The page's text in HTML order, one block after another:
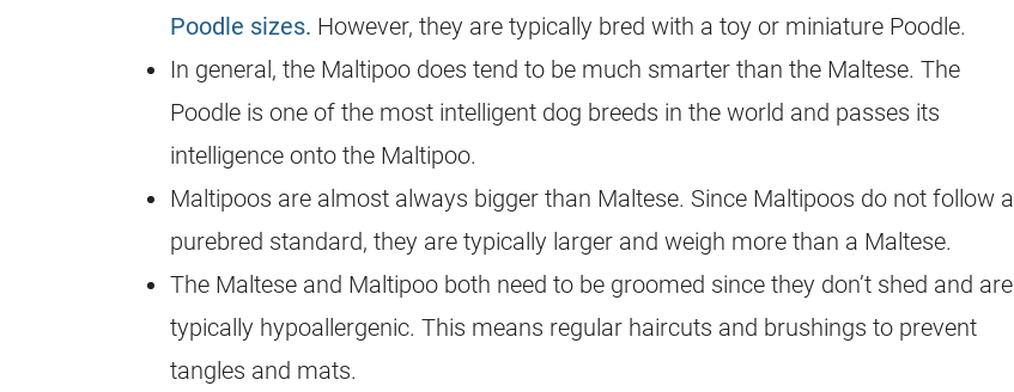
Poodle sizes. However, they are typically bred with a toy or miniature Poodle.
In general, the Maltipoo does tend to be much smarter than the Maltese. The
Poodle is one of the most intelligent dog breeds in the world and passes its
intelligence onto the Maltipoo.
Maltipoos are almost always bigger than Maltese. Since Maltipoos do not follow a
purebred standard, they are typically larger and weigh more than a Maltese.
The Maltese and Maltipoo both need to be groomed since they don’t shed and are
typically hypoallergenic. This means regular haircuts and brushings to prevent
tangles and mats.